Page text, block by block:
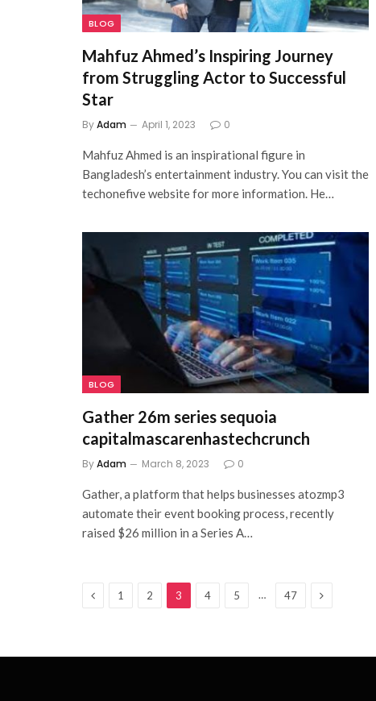
BLOG
Mahfuz Ahmed’s Inspiring Journey
from Struggling Actor to Successful
Star
ByAdam April 1, 2023 0
Mahfuz Ahmed is an inspirational figure in
Bangladesh’s entertainment industry. You can visit the
techonefive website for more information. He…
BLOG
Gather 26m series sequoia
capitalmascarenhastechcrunch
ByAdam March 8, 2023 0
Gather, a platform that helps businesses atozmp3
automate their event booking process, recently
raised $26 million in a Series A…
Previous
1 2 3 4 5 … 47 Next